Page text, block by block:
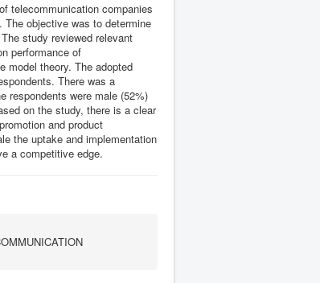
telecommunication companies
objective was to determine
study reviewed relevant
performance of
model theory. The adopted
There was a
respondents were male (52%)
on the study, there is a clear
and product
the uptake and implementation
a competitive edge.